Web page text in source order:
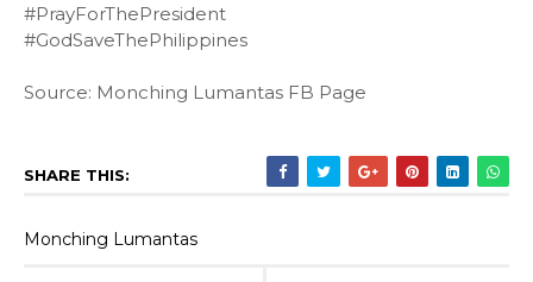
#PrayForThePresident
#GodSaveThePhilippines
Source: Monching Lumantas FB Page
SHARE THIS:
Monching Lumantas